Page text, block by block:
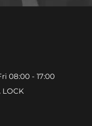
08:00 - 17:00